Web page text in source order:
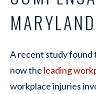
A recent study found
now the leading
workplace injuries